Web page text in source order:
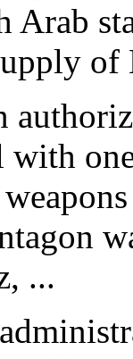
Arab
with
...